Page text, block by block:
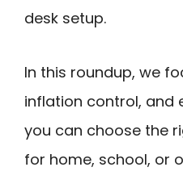
desk setup.
In this roundup, we
inflation control, and
you can choose the
for home, school, or